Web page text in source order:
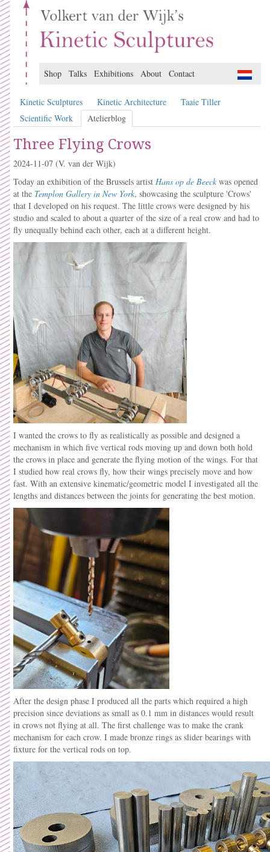
Shop Talks Exhibitions About Contact
Kinetic Sculptures Kinetic Architecture
Taaie Tiller
Scientific Work
Atelierblog
Three Flying Crows
2024-11-07 (V. van der Wijk)
Today an exhibition of the Brussels artist Hans op de Beeck was opened
at the Templon Gallery in New York, showcasing the sculpture 'Crows'
that I developed on his request. The little crows were designed by his
studio and scaled to about a quarter of the size of a real crow and had to
fly unequally behind each other, each at a different height.
I wanted the crows to fly as realistically as possible and designed a
mechanism in which five vertical rods moving up and down both hold
the crows in place and generate the flying motion of the wings. For that
I studied how real crows fly, how their wings precisely move and how
fast. With an extensive kinematic/geometric model I investigated all the
lengths and distances between the joints for generating the best motion.
After the design phase I produced all the parts which required a high
precision since deviations as small as 0.1 mm in distances would result
in crows not flying at all. The first challenge was to make the crank
mechanism for each crow. I made bronze rings as slider bearings with
fixture for the vertical rods on top.